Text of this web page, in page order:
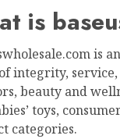
is
is
integrity,
beauty and
toys,
categories.